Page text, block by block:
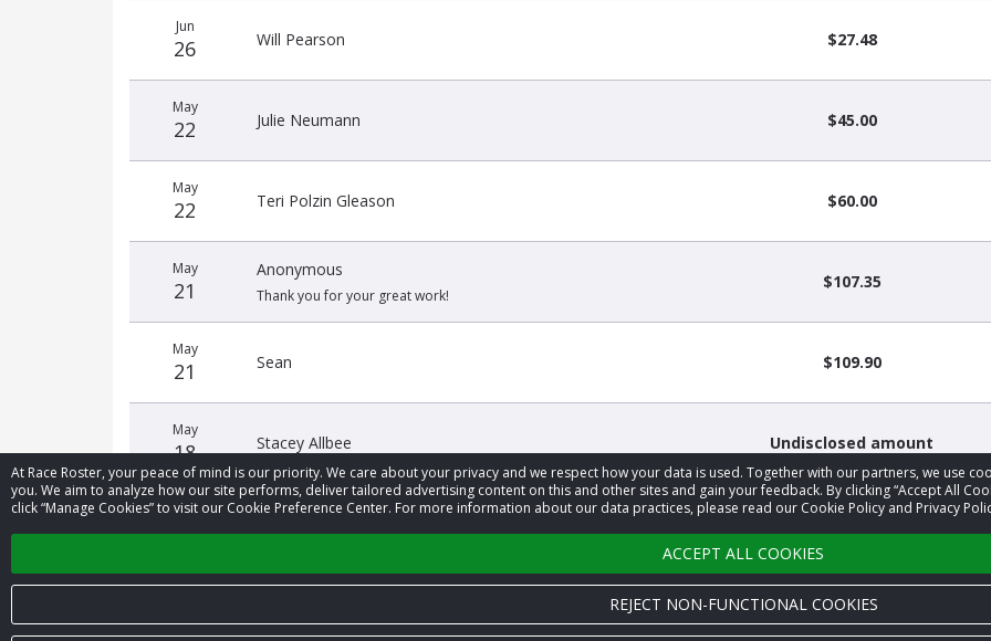
At Race Roster, your peace of mind is our priority. We care about your privacy and we respect how your data is used. Together with our partners, we use
you. We aim to analyze how our site performs, deliver tailored advertising content on this and other sites and gain your feedback. By clicking “Accept All
click “Manage Cookies” to visit our Cookie Preference Center. For more information about our data practices, please read our Cookie Policy and Privacy
ACCEPT ALL COOKIES
REJECT NON-FUNCTIONAL COOKIES
amount
Jun
26 Will Pearson $27.48
May
22 Julie Neumann $45.00
May
22 Teri Polzin Gleason $60.00
May
21
Anonymous
Thank you for your great work!
$107.35
May
21 Sean $109.90
May
18 Stacey Allbee Undisclosed amount
May
12 Undisclosed amount